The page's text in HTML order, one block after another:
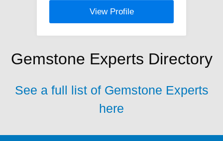
View Profile
Gemstone Experts Directory
See a full list of Gemstone Experts
here